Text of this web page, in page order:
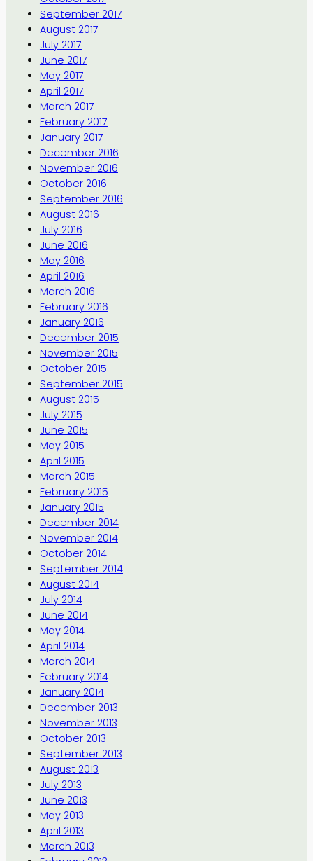
September 2017
August 2017
July 2017
June 2017
May 2017
April 2017
March 2017
February 2017
January 2017
December 2016
November 2016
October 2016
September 2016
August 2016
July 2016
June 2016
May 2016
April 2016
March 2016
February 2016
January 2016
December 2015
November 2015
October 2015
September 2015
August 2015
July 2015
June 2015
May 2015
April 2015
March 2015
February 2015
January 2015
December 2014
November 2014
October 2014
September 2014
August 2014
July 2014
June 2014
May 2014
April 2014
March 2014
February 2014
January 2014
December 2013
November 2013
October 2013
September 2013
August 2013
July 2013
June 2013
May 2013
April 2013
March 2013